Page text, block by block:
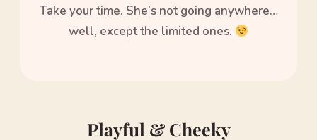
Take your time. She’s not going anywhere…
well, except the limited ones.
Playful & Cheeky